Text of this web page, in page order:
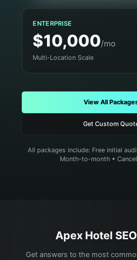
ENTERPRISE
$10,000/mo
Multi-Location Scale
View All
Get Custom
All packages include: Free initial
Month-to-month •
Apex Hotel
Get answers to the most